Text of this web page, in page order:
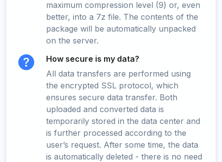
maximum compression level (9) or, even
better, into a 7z file. The contents of the
package will be automatically unpacked
on the server.
How secure is my data?
All data transfers are performed using
the encrypted SSL protocol, which
ensures secure data transfer. Both
uploaded and converted data is
temporarily stored in the data center and
is further processed according to the
user’s request. After some time, the data
is automatically deleted - there is no need